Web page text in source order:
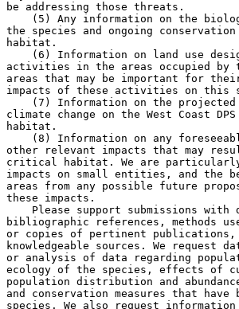
be addressing those threats.
(5) Any information on the
the species and ongoing
habitat.
(6) Information on land use
activities in the areas occupied by
areas that may be important for
impacts of these activities on this
(7) Information on the
climate change on the West Coast
habitat.
(8) Information on any
other relevant impacts that may
critical habitat. We are
impacts on small entities, and the
areas from any possible future
these impacts.
Please support submissions
bibliographic references, methods
or copies of pertinent
knowledgeable sources. We request
or analysis of data regarding
ecology of the species, effects of
population distribution and
and conservation measures that
species. We also request